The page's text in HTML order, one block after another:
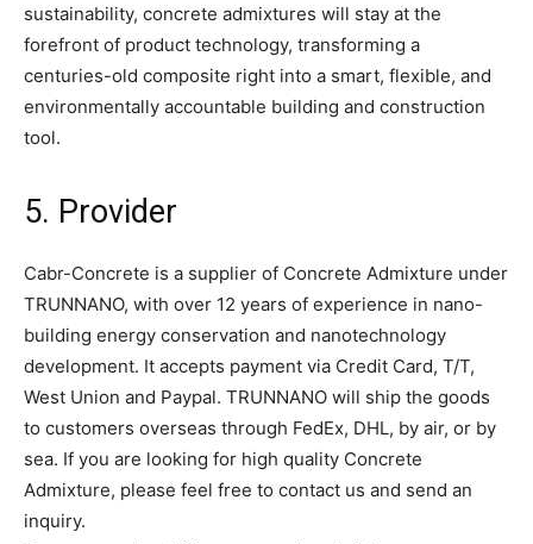
sustainability, concrete admixtures will stay at the
forefront of product technology, transforming a
centuries-old composite right into a smart, flexible, and
environmentally accountable building and construction
tool.
5. Provider
Cabr-Concrete is a supplier of Concrete Admixture under
TRUNNANO, with over 12 years of experience in nano-
building energy conservation and nanotechnology
development. It accepts payment via Credit Card, T/T,
West Union and Paypal. TRUNNANO will ship the goods
to customers overseas through FedEx, DHL, by air, or by
sea. If you are looking for high quality Concrete
Admixture, please feel free to contact us and send an
inquiry.